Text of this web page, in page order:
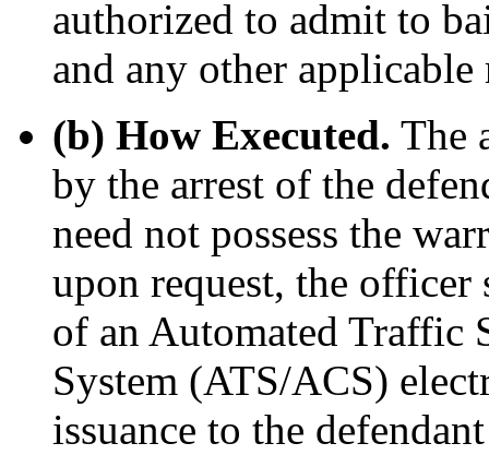
authorized to admit to
and any other
(b) How Executed. The
by the arrest of the
need not possess the
upon request, the
of an Automated Traffic
System (ATS/ACS)
issuance to the